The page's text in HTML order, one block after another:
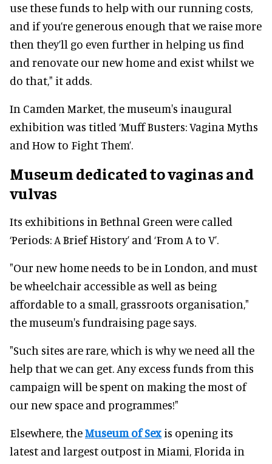
use these funds to help with our running costs,
and if you’re generous enough that we raise more
then they’ll go even further in helping us find
and renovate our new home and exist whilst we
do that," it adds.
In Camden Market, the museum's inaugural
exhibition was titled ‘Muff Busters: Vagina Myths
and How to Fight Them’.
Museum dedicated to vaginas and
vulvas
Its exhibitions in Bethnal Green were called
‘Periods: A Brief History’ and ‘From A to V’.
"Our new home needs to be in London, and must
be wheelchair accessible as well as being
affordable to a small, grassroots organisation,"
the museum's fundraising page says.
"Such sites are rare, which is why we need all the
help that we can get. Any excess funds from this
campaign will be spent on making the most of
our new space and programmes!"
Elsewhere, theMuseum of Sexis opening its
latest and largest outpost in Miami, Florida in